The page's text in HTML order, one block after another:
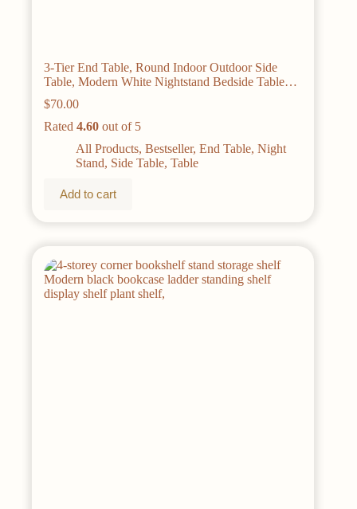
3-Tier End Table, Round Indoor Outdoor Side
Table, Modern White Nightstand Bedside Table
For Living Room Bedroom Balcony, Home Decor,
Easy Assembly, Sturdy And Multifunctional For
Small Spaces.
$70.00
Rated 4.60 out of 5
All Products, Bestseller, End Table, Night
Stand, Side Table, Table
Add to cart